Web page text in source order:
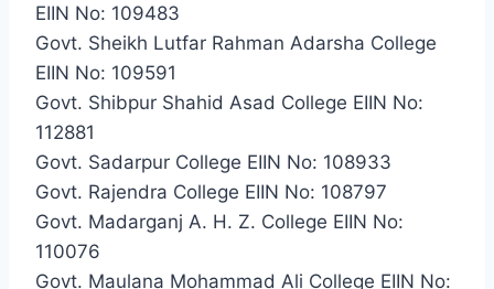
EIIN No: 109483
Govt. Sheikh Lutfar Rahman Adarsha College
EIIN No: 109591
Govt. Shibpur Shahid Asad College EIIN No:
112881
Govt. Sadarpur College EIIN No: 108933
Govt. Rajendra College EIIN No: 108797
Govt. Madarganj A. H. Z. College EIIN No:
110076
Govt. Maulana Mohammad Ali College EIIN No: